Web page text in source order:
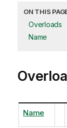
ON THIS
Overloads
Name
Name